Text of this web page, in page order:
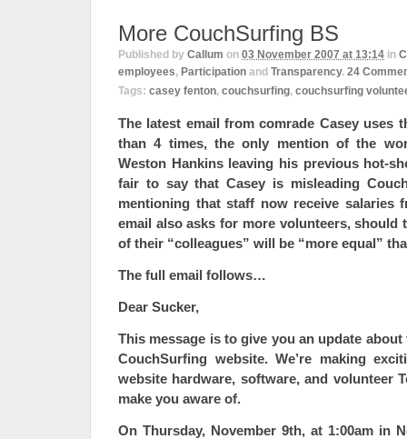
More CouchSurfing BS
Published by Callum on 03 November 2007 at 13:14 in
employees, Participation and Transparency. 24
Tags: casey fenton, couchsurfing, couchsurfing
The latest email from comrade Casey uses
than 4 times, the only mention of the
Weston Hankins leaving his previous hot-
fair to say that Casey is misleading
mentioning that staff now receive salaries
email also asks for more volunteers, should
of their “colleagues” will be “more equal”
The full email follows…
Dear Sucker,
This message is to give you an update
CouchSurfing website. We’re making
website hardware, software, and volunteer
make you aware of.
On Thursday, November 9th, at 1:00am in